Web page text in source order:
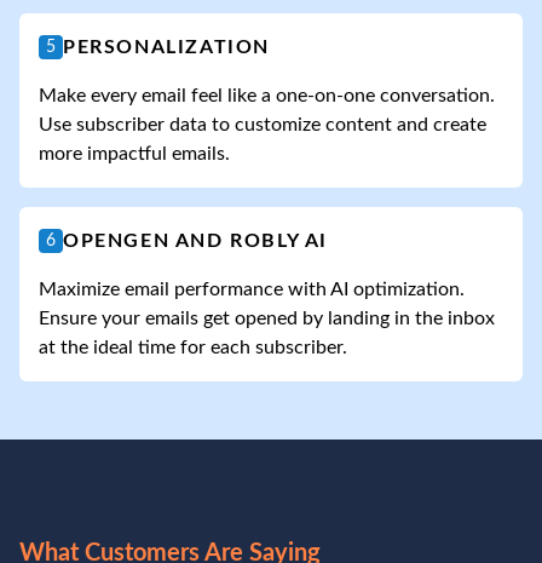
5 PERSONALIZATION
Make every email feel like a one-on-one conversation.
Use subscriber data to customize content and create
more impactful emails.
6 OPENGEN AND ROBLY AI
Maximize email performance with AI optimization.
Ensure your emails get opened by landing in the inbox
at the ideal time for each subscriber.
What Customers Are Saying